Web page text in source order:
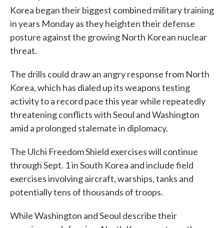
Korea began their biggest combined military training
in years Monday as they heighten their defense
posture against the growing North Korean nuclear
threat.
The drills could draw an angry response from North
Korea, which has dialed up its weapons testing
activity to a record pace this year while repeatedly
threatening conflicts with Seoul and Washington
amid a prolonged stalemate in diplomacy.
The Ulchi Freedom Shield exercises will continue
through Sept. 1 in South Korea and include field
exercises involving aircraft, warships, tanks and
potentially tens of thousands of troops.
While Washington and Seoul describe their